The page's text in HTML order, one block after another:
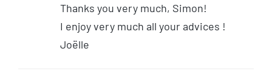
Thanks you very much, Simon!
I enjoy very much all your advices !
Joëlle